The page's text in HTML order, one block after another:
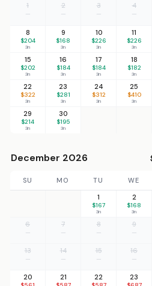
1
—
2
—
3
—
4
—
8
$204
3n
9
$168
3n
10
$226
3n
11
$226
3n
15
$202
3n
16
$184
3n
17
$184
3n
18
$182
3n
22
$322
3n
23
$281
3n
24
$312
3n
25
$410
3n
29
$214
3n
30
$195
3n
December 2026
SU MO TU WE
1
$167
3n
2
$168
3n
6
—
7
—
8
—
9
—
13
—
14
—
15
—
16
—
20 21 22 23